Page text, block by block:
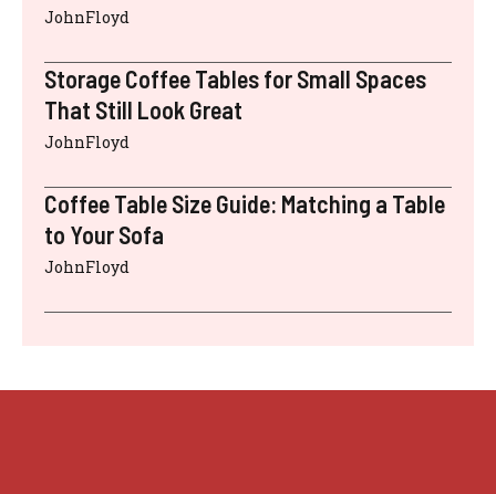
JohnFloyd
Storage Coffee Tables for Small Spaces
That Still Look Great
JohnFloyd
Coffee Table Size Guide: Matching a Table
to Your Sofa
JohnFloyd